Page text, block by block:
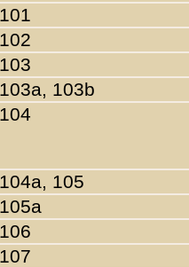
101
102
103
103a, 103b
104
104a, 105
105a
106
107